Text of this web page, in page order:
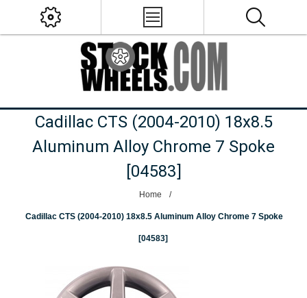
Cadillac CTS (2004-2010) 18x8.5
Aluminum Alloy Chrome 7 Spoke
[04583]
Home /
Cadillac CTS (2004-2010) 18x8.5 Aluminum Alloy Chrome 7 Spoke
[04583]